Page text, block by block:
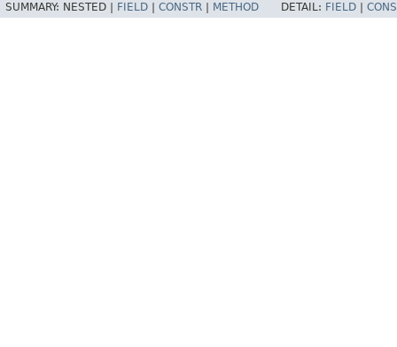
SUMMARY: NESTED | FIELD CONSTR METHOD DETAIL: FIELD